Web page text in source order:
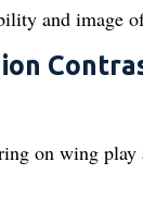
and image
on wing